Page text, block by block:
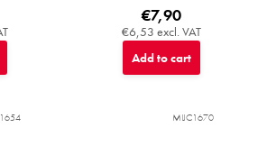
€6,53 excl. VAT
€7,90
Add to cart
MIJC1670